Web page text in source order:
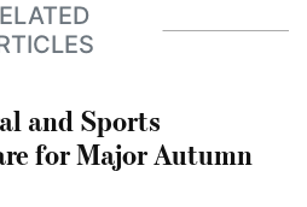
and Sports
for Major Autumn